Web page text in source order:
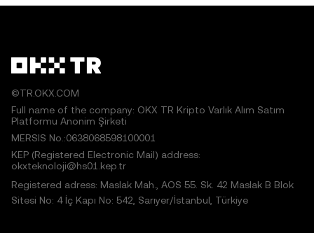
©TR.OKX.COM
Full name of the company: OKX TR Kripto Varlık Alım Satım
Platformu Anonim Şirketi
MERSIS No.:0638068598100001
KEP (Registered Electronic Mail) address:
okxteknoloji@hs01.kep.tr
Registered adress: Maslak Mah., AOS 55. Sk. 42 Maslak B Blok
Sitesi No: 4 İç Kapı No: 542, Sarıyer/İstanbul, Türkiye